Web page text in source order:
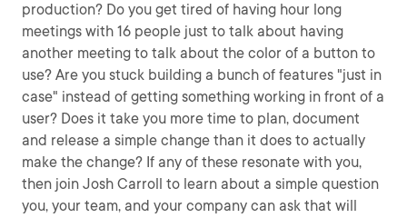
production? Do you get tired of having hour long
meetings with 16 people just to talk about having
another meeting to talk about the color of a button to
use? Are you stuck building a bunch of features "just in
case" instead of getting something working in front of a
user? Does it take you more time to plan, document
and release a simple change than it does to actually
make the change? If any of these resonate with you,
then join Josh Carroll to learn about a simple question
you, your team, and your company can ask that will